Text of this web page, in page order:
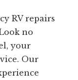
RV repairs
no
your
Our